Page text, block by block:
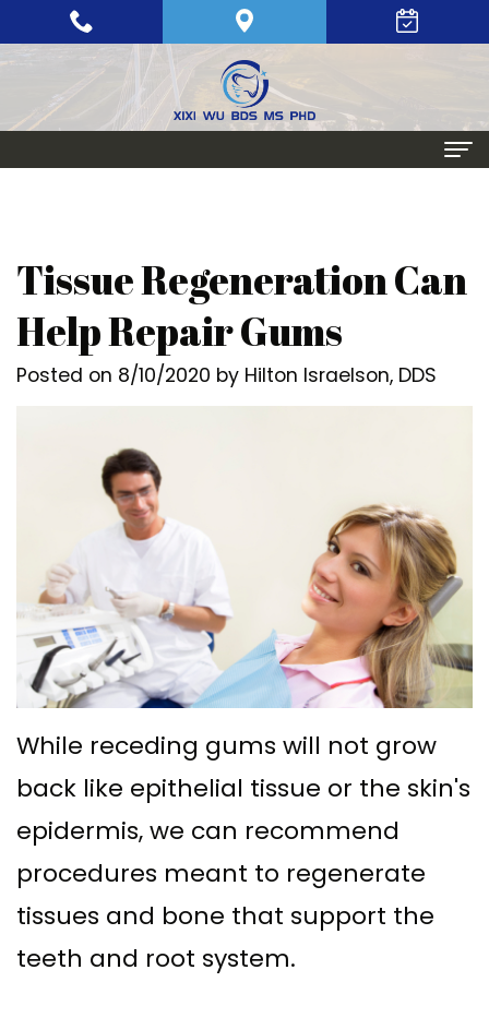
Meet
Xixi
Wu,
Meet
Our
Team
Dental
Technology
What
is
a
Periodontist?
Periodontics
Gum
Disease
Maintenance
Cleaning
Gum
Graft
Surgery
Osseous
Surgery
Bone
Grafting
Tooth
Extraction
Dental Implants
Single
Replacement
Implant
Multiple
Teeth
Replacement
with
Implants
All
on
4
Implant–
Aesthetic Procedures
Lengthening
Gingival
Grafting
Gingival
Contouring
Dental
New
Patient
Forms
Financial
&
Insurance
Special
Offers
Patient
Testimonials
Contact
Tissue Regeneration Can
Help Repair Gums
Posted on 8/10/2020 by Hilton Israelson, DDS
While receding gums will not grow
back like epithelial tissue or the skin's
epidermis, we can recommend
procedures meant to regenerate
tissues and bone that support the
teeth and root system.